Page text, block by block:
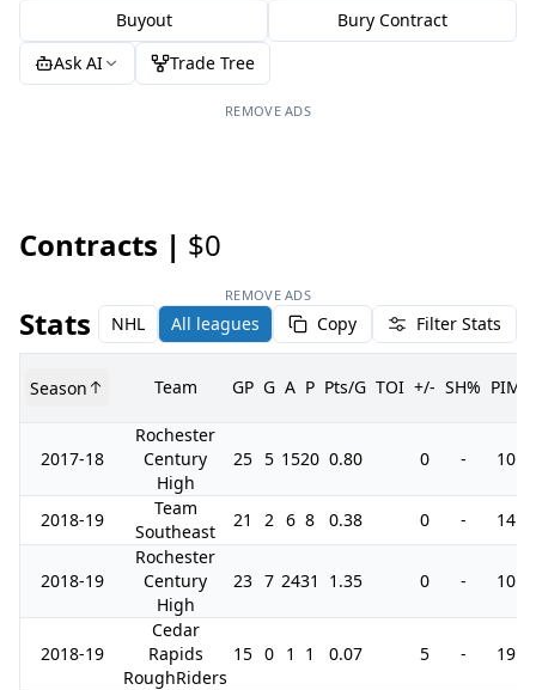
Buyout
Bury Contract
Ask AI
Trade Tree
REMOVE ADS
Contracts | $0
REMOVE ADS
Stats NHL All leagues Copy Filter Stats
Season Team GP G A P Pts/G TOI +/- SH% PIM
2017-18
Rochester
Century
High
25 5 1520 0.80 0 - 10
2018-19
Team
Southeast
21 2 6 8 0.38 0 - 14
2018-19
Rochester
Century
High
23 7 2431 1.35 0 - 10
2018-19
Cedar
Rapids
RoughRiders
15 0 1 1 0.07 5 - 19